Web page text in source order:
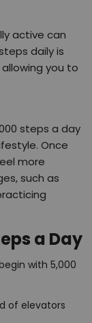
active can
daily is
you to
steps a day
Once
more
such as
a Day
with 5,000
of elevators